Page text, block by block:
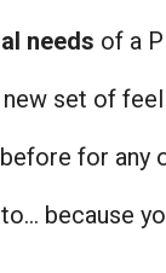
needs of a
set of
for any
because